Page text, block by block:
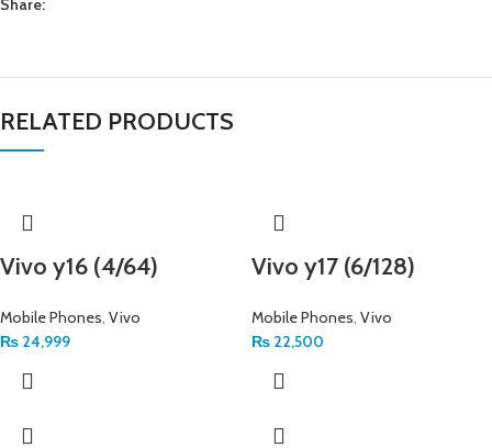
RELATED PRODUCTS
Vivo y16 (4/64)
Mobile Phones Vivo
₨ 24,999
Vivo y17 (6/128)
Mobile Phones Vivo
₨ 22,500